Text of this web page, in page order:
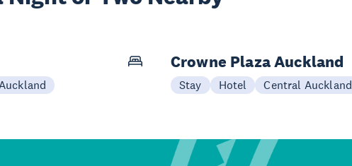
Crowne Plaza Auckland
Stay Hotel Central Auckland